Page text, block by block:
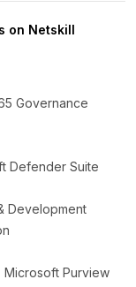
on Netskill
Governance
Defender Suite
Development
Microsoft Purview